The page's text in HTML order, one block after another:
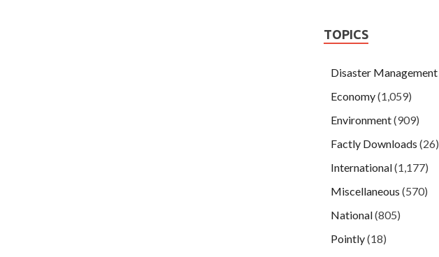
TOPICS
Disaster Management
Economy(1,059)
Environment(909)
Factly Downloads (26)
International(1,177)
Miscellaneous (570)
National(805)
Pointly(18)